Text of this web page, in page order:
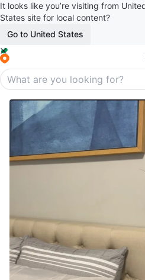
It looks like you’re visiting from
States site for local content?
Go to United States